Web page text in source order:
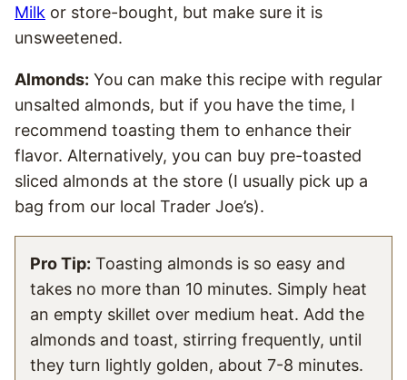
Milk or store-bought, but make sure it is
unsweetened.
Almonds: You can make this recipe with regular
unsalted almonds, but if you have the time, I
recommend toasting them to enhance their
flavor. Alternatively, you can buy pre-toasted
sliced almonds at the store (I usually pick up a
bag from our local Trader Joe’s).
Pro Tip: Toasting almonds is so easy and
takes no more than 10 minutes. Simply heat
an empty skillet over medium heat. Add the
almonds and toast, stirring frequently, until
they turn lightly golden, about 7-8 minutes.